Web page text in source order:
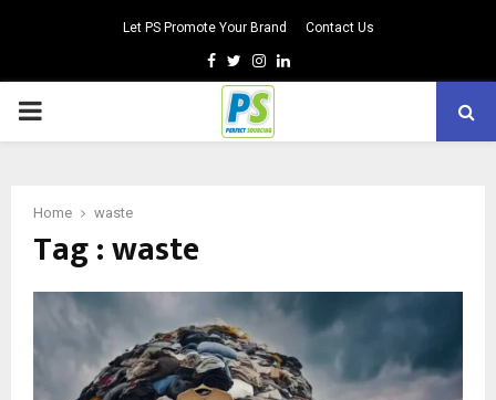
Let PS Promote Your Brand Contact Us
Facebook
TwitterInstagram
Linkedin
PRIMARY
Home waste
Tag : waste